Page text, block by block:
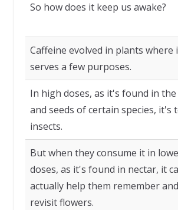
So how does it keep us awake?
Caffeine evolved in plants where
serves a few purposes.
In high doses, as it's found in the
and seeds of certain species, it's
insects.
But when they consume it in
doses, as it's found in nectar, it
actually help them remember and
revisit flowers.